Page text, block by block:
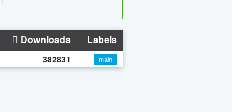
Downloads Labels
382831 main